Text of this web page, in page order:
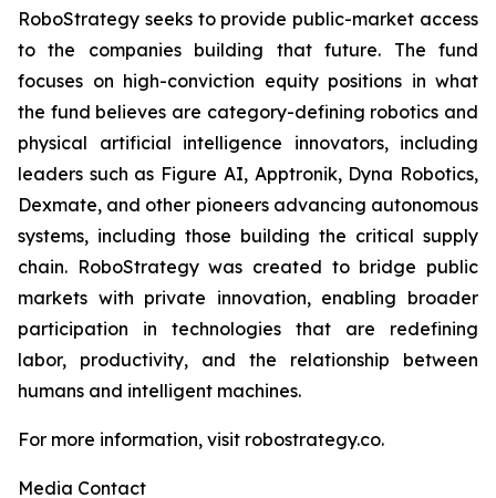
RoboStrategy seeks to provide public-market access
to the companies building that future. The fund
focuses on high-conviction equity positions in what
the fund believes are category-defining robotics and
physical artificial intelligence innovators, including
leaders such as Figure AI, Apptronik, Dyna Robotics,
Dexmate, and other pioneers advancing autonomous
systems, including those building the critical supply
chain. RoboStrategy was created to bridge public
markets with private innovation, enabling broader
participation in technologies that are redefining
labor, productivity, and the relationship between
humans and intelligent machines.
For more information, visit robostrategy.co.
Media Contact